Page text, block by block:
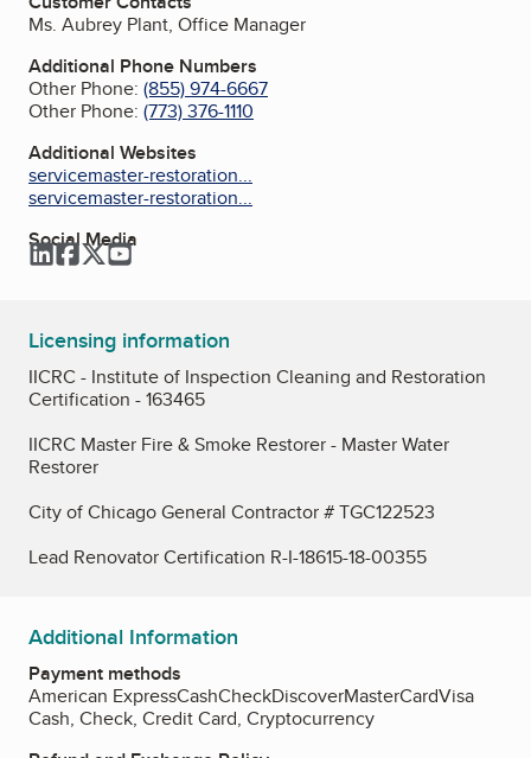
Ms. Aubrey Plant, Office Manager
Additional Phone Numbers
Other Phone: (855) 974-6667
Other Phone: (773) 376-1110
Additional Websites
servicemaster-restoration...
servicemaster-restoration...
Social Media
LinkedIn
Facebook
TwitterYouTube
Licensing information
IICRC - Institute of Inspection Cleaning and Restoration
Certification - 163465
IICRC Master Fire & Smoke Restorer - Master Water
Restorer
City of Chicago General Contractor # TGC122523
Lead Renovator Certification R-I-18615-18-00355
Additional Information
Payment methods
American ExpressCashCheckDiscoverMasterCardVisa
Cash, Check, Credit Card, Cryptocurrency